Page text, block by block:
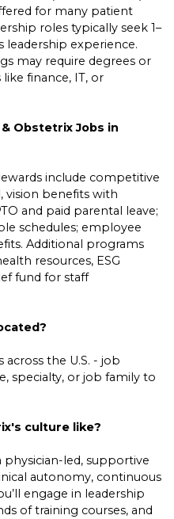
for many patient
roles typically seek 1–
leadership experience.
may require degrees or
finance, IT, or
Obstetrix Jobs in
include competitive
vision benefits with
and paid parental leave;
schedules; employee
Additional programs
resources, ESG
fund for staff
the U.S. - job
specialty, or job family to
culture like?
physician-led, supportive
autonomy, continuous
engage in leadership
of training courses, and